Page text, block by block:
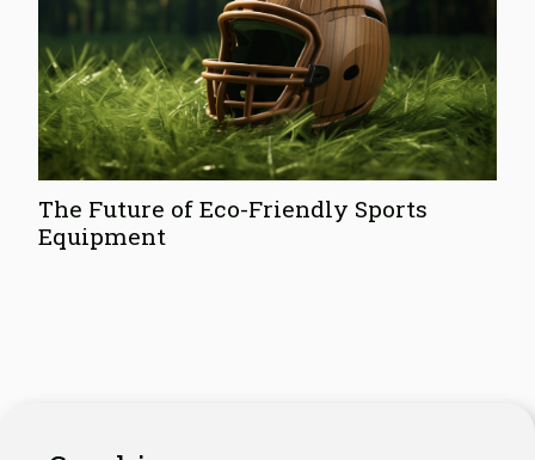
The Future of Eco-Friendly Sports
Equipment